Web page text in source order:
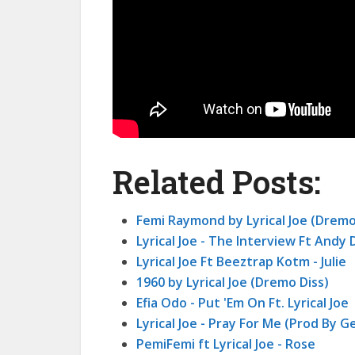
Related Posts:
Femi Raymond by Lyrical Joe
Lyrical Joe - The Interview Ft Andy
Lyrical Joe Ft Beeztrap Kotm - Julie
1960 by Lyrical Joe (Dremo Diss)
Efia Odo - Put 'Em On Ft. Lyrical Joe
Lyrical Joe - Pray For Me (Prod By
PemiFemi ft Lyrical Joe - Rose